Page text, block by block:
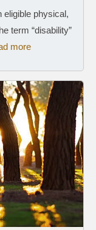
eligible physical,
term “disability”
more